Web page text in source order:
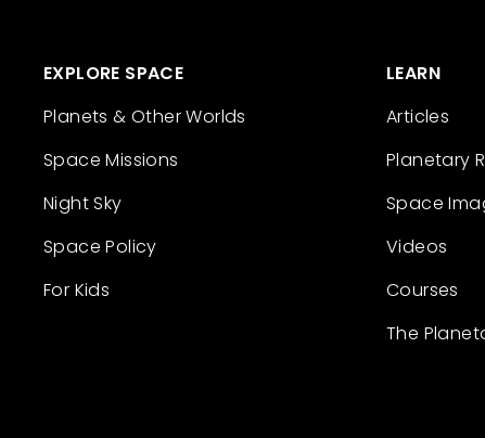
EXPLORE SPACE
Planets & Other Worlds
Space Missions
Night Sky
Space Policy
For Kids
LEARN
Articles
Planetary
Space
Videos
Courses
The